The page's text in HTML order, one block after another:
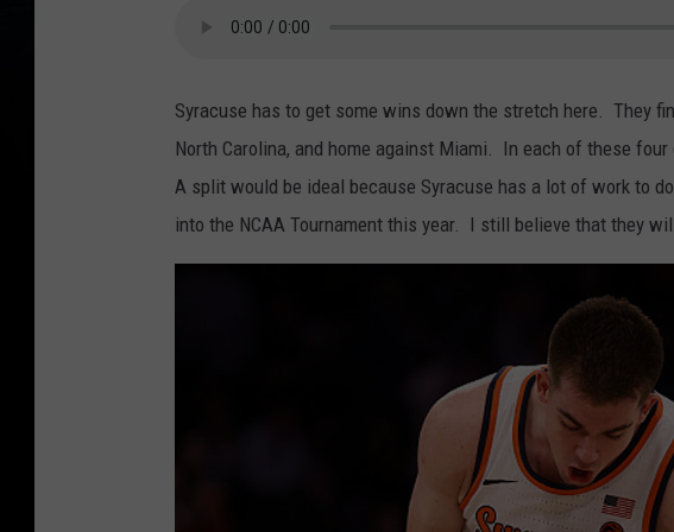
Syracuse has to get some wins down the stretch here. They
North Carolina, and home against Miami. In each of these
A split would be ideal because Syracuse has a lot of work to
into the NCAA Tournament this year. I still believe that they